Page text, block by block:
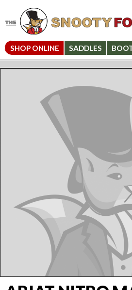
SHOP ONLINE SADDLES